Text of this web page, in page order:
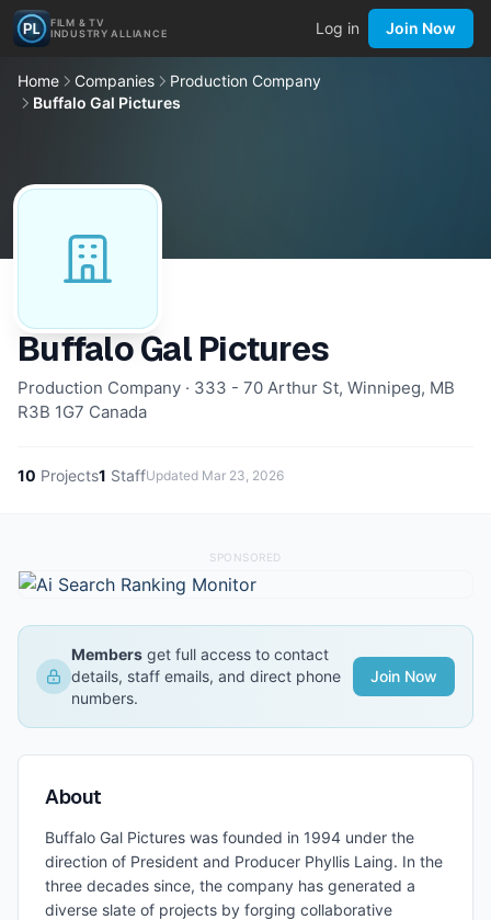
FILM & TV
INDUSTRY ALLIANCE
Log in Join Now
Home Companies
Production Company
Buffalo Gal Pictures
Buffalo Gal Pictures
Production Company · 333 - 70 Arthur St, Winnipeg, MB
R3B 1G7 Canada
10 Projects1 StaffUpdated Mar 23, 2026
SPONSORED
Members get full access to contact
details, staff emails, and direct phone
numbers.
Join Now
About
Buffalo Gal Pictures was founded in 1994 under the
direction of President and Producer Phyllis Laing. In the
three decades since, the company has generated a
diverse slate of projects by forging collaborative